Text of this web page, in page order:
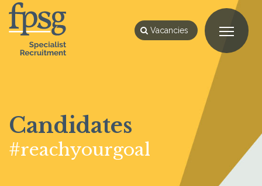
Vacancies
Candidates
#reachyourgoal